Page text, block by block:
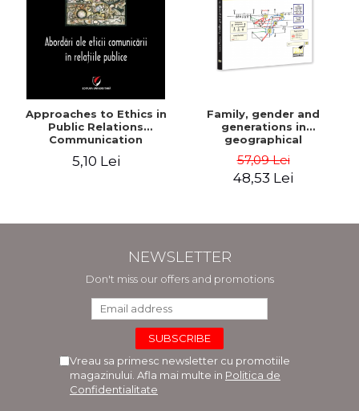
Approaches to Ethics in
Public Relations
Communication
5,10 Lei
Family, gender and
generations in
geographical
transformation - Sorana
Mocanu
57,09 Lei
48,53 Lei
NEWSLETTER
Don't miss our offers and promotions
Vreau sa primesc newsletter cu promotiile
magazinului. Afla mai multe in Politica de
Confidentialitate